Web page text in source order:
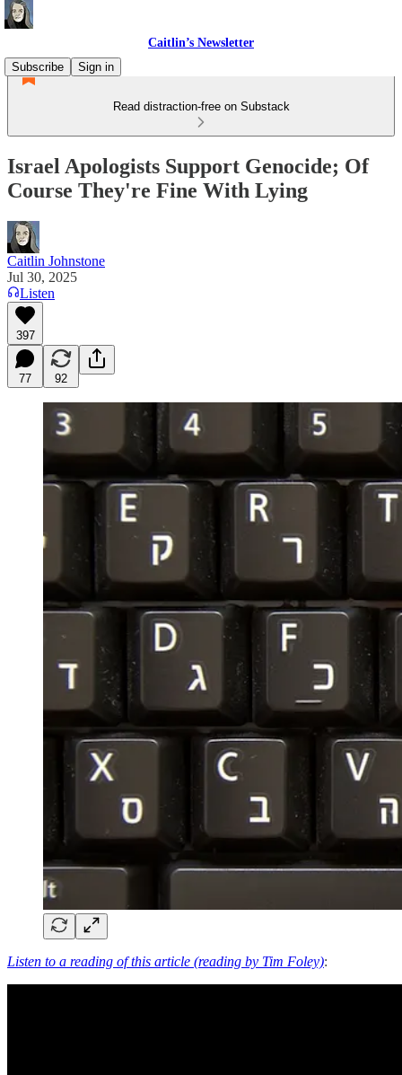
Caitlin’s Newsletter
Subscribe
Sign in
Read distraction-free on Substack
Israel Apologists Support Genocide; Of
Course They're Fine With Lying
Caitlin Johnstone
Jul 30, 2025
Listen
397
77 92
Listen to a reading of this article (reading by Tim Foley):